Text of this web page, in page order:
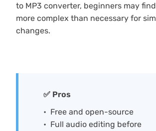
to MP3 converter, beginners may
more complex than necessary for
changes.
✅ Pros
Free and open-source
Full audio editing before